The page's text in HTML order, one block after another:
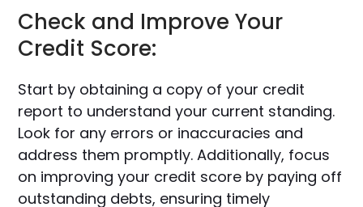
Check and Improve Your
Credit Score:
Start by obtaining a copy of your credit
report to understand your current standing.
Look for any errors or inaccuracies and
address them promptly. Additionally, focus
on improving your credit score by paying off
outstanding debts, ensuring timely